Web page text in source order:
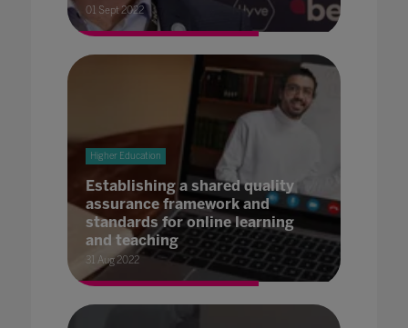
01 Sept 2022
Higher Education
Establishing a shared quality
assurance framework and
standards for online learning
and teaching
31 Aug 2022